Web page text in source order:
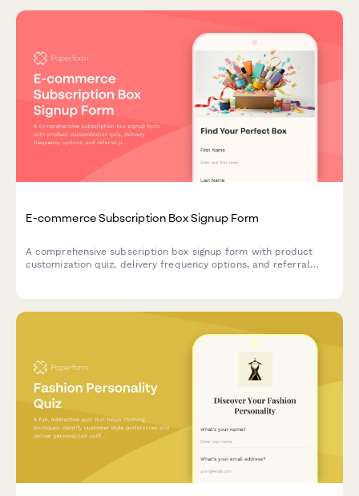
E-commerce Subscription Box Signup Form
A comprehensive subscription box signup form with product
customization quiz, delivery frequency options, and referral